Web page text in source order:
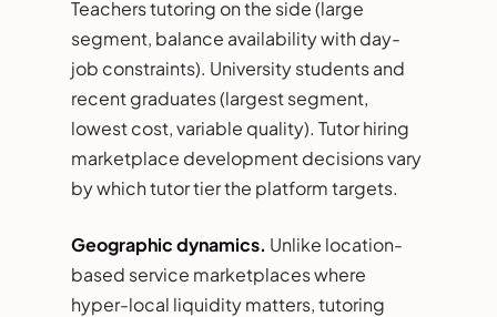
Teachers tutoring on the side (large
segment, balance availability with day-
job constraints). University students and
recent graduates (largest segment,
lowest cost, variable quality). Tutor hiring
marketplace development decisions vary
by which tutor tier the platform targets.
Geographic dynamics. Unlike location-
based service marketplaces where
hyper-local liquidity matters, tutoring